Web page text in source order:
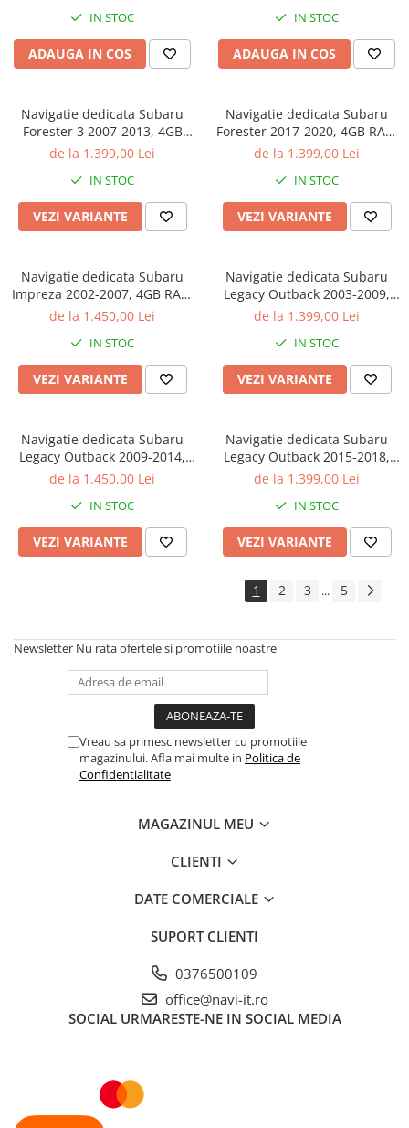
inch , 8+128GB, Internet,
Aplicatii, Waze, GPS
IN STOC
ADAUGA IN COS
inch , 8+128GB, Internet,
Aplicatii, Waze, GPS
IN STOC
ADAUGA IN COS
Navigatie dedicata Subaru
Forester 3 2007-2013, 4GB
RAM 32GB ROM, Octacore,
DSP, Carplay&Android Auto,
SIM 4G, Bluetooth, Ventilator
Activ
de la 1.399,00 Lei
IN STOC
VEZI VARIANTE
Navigatie dedicata Subaru
Forester 2017-2020, 4GB RAM
32GB ROM, Octacore, Android
Carplay&Android Auto, SIM
4G, Bluetooth, Ventilator Activ
de la 1.399,00 Lei
IN STOC
VEZI VARIANTE
Navigatie dedicata Subaru
Impreza 2002-2007, 4GB RAM
32GB ROM, Octacore, Android
Carplay&Android Auto, SIM
4G, Bluetooth, Ventilator Activ
de la 1.450,00 Lei
IN STOC
VEZI VARIANTE
Navigatie dedicata Subaru
Legacy Outback 2003-2009,
4GB RAM 32GB ROM,
QLED 9", DSP,
Carplay&Android Auto, SIM
4G, Bluetooth, Ventilator Act
de la 1.399,00 Lei
IN STOC
VEZI VARIANTE
Navigatie dedicata Subaru
Legacy Outback 2009-2014,
4GB RAM 32GB ROM,
QLED 9", DSP,
Carplay&Android Auto, SIM
4G, Bluetooth, Ventilator Act
de la 1.450,00 Lei
IN STOC
VEZI VARIANTE
Navigatie dedicata Subaru
Legacy Outback 2015-2018,
4GB RAM 32GB ROM,
QLED 9", DSP,
Carplay&Android Auto, SIM
4G, Bluetooth, Ventilator Act
de la 1.399,00 Lei
IN STOC
VEZI VARIANTE
1 2 3 ... 5
Newsletter Nu rata ofertele si promotiile noastre
Vreau sa primesc newsletter cu promotiile
magazinului. Afla mai multe in Politica de
Confidentialitate
MAGAZINUL MEU
CLIENTI
DATE COMERCIALE
SUPORT CLIENTI
0376500109
office@navi-it.ro
SOCIAL URMARESTE-NE IN SOCIAL MEDIA